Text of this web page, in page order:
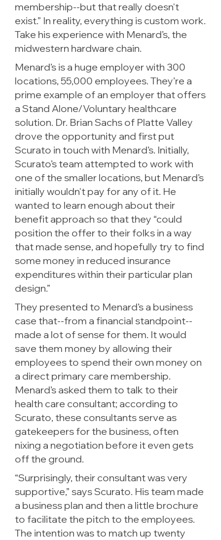
membership--but that really doesn't
exist.” In reality, everything is custom work.
Take his experience with Menard’s, the
midwestern hardware chain.
Menard’s is a huge employer with 300
locations, 55,000 employees. They’re a
prime example of an employer that offers
a Stand Alone/Voluntary healthcare
solution. Dr. Brian Sachs of Platte Valley
drove the opportunity and first put
Scurato in touch with Menard’s. Initially,
Scurato’s team attempted to work with
one of the smaller locations, but Menard’s
initially wouldn't pay for any of it. He
wanted to learn enough about their
benefit approach so that they “could
position the offer to their folks in a way
that made sense, and hopefully try to find
some money in reduced insurance
expenditures within their particular plan
design.”
They presented to Menard’s a business
case that--from a financial standpoint--
made a lot of sense for them. It would
save them money by allowing their
employees to spend their own money on
a direct primary care membership.
Menard’s asked them to talk to their
health care consultant; according to
Scurato, these consultants serve as
gatekeepers for the business, often
nixing a negotiation before it even gets
off the ground.
“Surprisingly, their consultant was very
supportive,” says Scurato. His team made
a business plan and then a little brochure
to facilitate the pitch to the employees.
The intention was to match up twenty